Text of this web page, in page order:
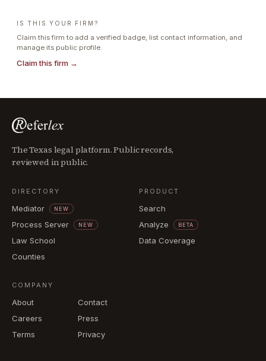
IS THIS YOUR FIRM?
Claim this firm to add a verified badge, list contact information, and
manage its public profile.
Claim this firm →
The Texas legal platform. Public records,
reviewed in public.
DIRECTORY
Mediator NEW
Process Server NEW
Law School
Counties
PRODUCT
Search
Analyze
BETA
Data Coverage
COMPANY
About
Contact
Careers
Press
Terms
Privacy